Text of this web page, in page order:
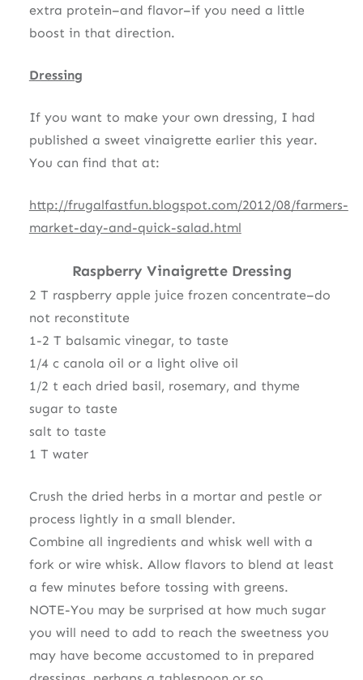
extra protein–and flavor–if you need a little
boost in that direction.
Dressing
If you want to make your own dressing, I had
published a sweet vinaigrette earlier this year.
You can find that at:
http://frugalfastfun.blogspot.com/2012/08/farmers-
market-day-and-quick-salad.html
Raspberry Vinaigrette Dressing
2 T raspberry apple juice frozen concentrate–do
not reconstitute
1-2 T balsamic vinegar, to taste
1/4 c canola oil or a light olive oil
1/2 t each dried basil, rosemary, and thyme
sugar to taste
salt to taste
1 T water
Crush the dried herbs in a mortar and pestle or
process lightly in a small blender.
Combine all ingredients and whisk well with a
fork or wire whisk. Allow flavors to blend at least
a few minutes before tossing with greens.
NOTE-You may be surprised at how much sugar
you will need to add to reach the sweetness you
may have become accustomed to in prepared